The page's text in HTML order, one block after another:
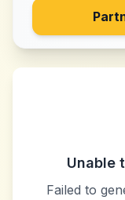
Unable
Failed to